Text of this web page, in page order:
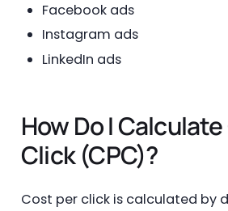
Facebook ads
Instagram ads
LinkedIn ads
How Do I
Click (CPC)?
Cost per click is calculated by